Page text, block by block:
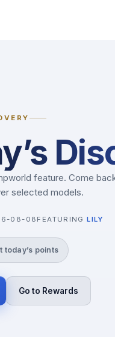
feature. Come
selected models.
08-08 FEATURINGLILY
today’s points
Go to Rewards